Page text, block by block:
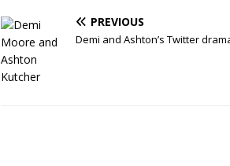
PREVIOUS
Demi and Ashton’s Twitter